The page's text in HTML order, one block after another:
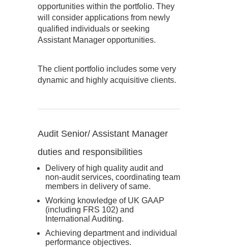
opportunities within the portfolio. They
will consider applications from newly
qualified individuals or seeking
Assistant Manager opportunities.
The client portfolio includes some very
dynamic and highly acquisitive clients.
Audit Senior/ Assistant Manager
duties and responsibilities
Delivery of high quality audit and
non-audit services, coordinating team
members in delivery of same.
Working knowledge of UK GAAP
(including FRS 102) and
International Auditing.
Achieving department and individual
performance objectives.